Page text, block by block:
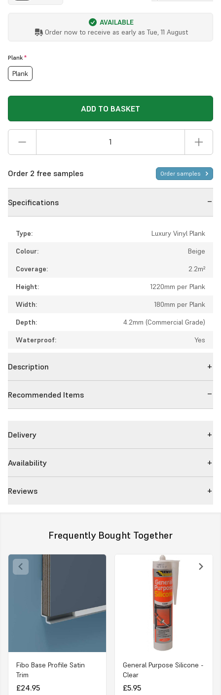
AVAILABLE
Order now to receive as early as Tue, 11 August
Plank *
Plank
ADD TO BASKET
Order 2 free samples Order samples
Specifications
Type:
Luxury Vinyl Plank
Colour:
Beige
Coverage:
2.2m²
Height:
1220mm per Plank
Width:
180mm per Plank
Depth:
4.2mm (Commercial Grade)
Waterproof:
Yes
Description
Recommended Items
Delivery
Availability
Reviews
Frequently Bought Together
Fibo Base Profile Satin
Trim
£24.95
General Purpose Silicone -
Clear
£5.95